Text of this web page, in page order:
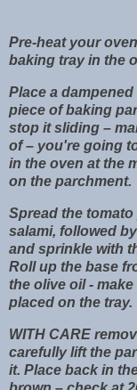
Pre-heat your
baking tray in the
Place a
piece of baking
stop it sliding –
of – you're going
in the oven at the
on the parchment.
Spread the
salami, followed
and sprinkle with
Roll up the base
the olive oil -
placed on the tray.
WITH CARE
carefully lift the
it. Place back in